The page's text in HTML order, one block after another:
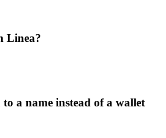
Linea?
a name instead of a wallet